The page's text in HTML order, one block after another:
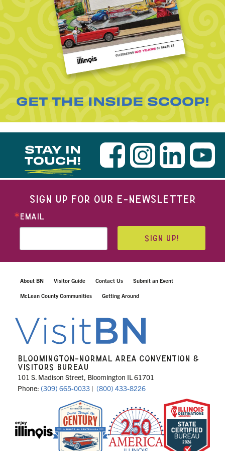
GET THE INSIDE SCOOP!
STAY IN
TOUCH!
SIGN UP FOR OUR E-NEWSLETTER
EMAIL
SIGN UP!
About BN Visitor Guide Contact Us Submit an Event
McLean County Communities Getting Around
BLOOMINGTON-NORMAL AREA CONVENTION &
VISITORS BUREAU
101 S. Madison Street, Bloomington IL 61701
Phone: (309) 665-0033 | (800) 433-8226